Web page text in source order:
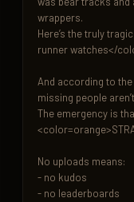
wrappers.
Here’s the truly
runner watches</
And according to
missing people
The emergency is
No uploads means:
- no kudos
- no leaderboards